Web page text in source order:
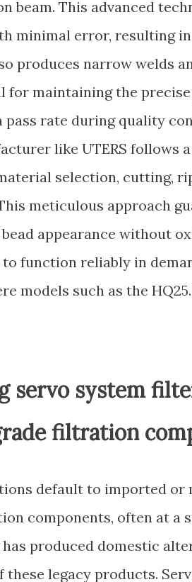
beam. This advanced
minimal error, resulting
produces narrow welds
for maintaining the
pass rate during quality
like UTERS follows
selection, cutting,
meticulous approach
appearance without
to function reliably in
models such as the
servo system
filtration
default to imported
components, often at a
produced domestic
these legacy products.